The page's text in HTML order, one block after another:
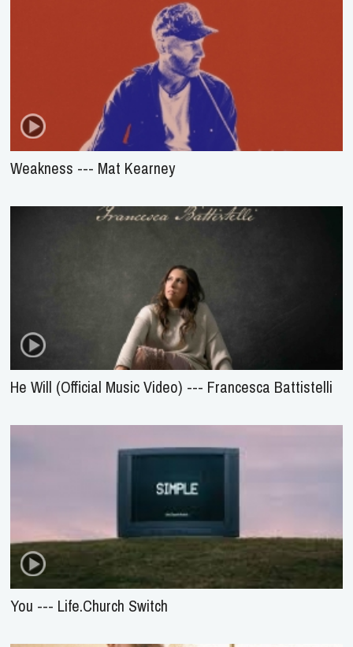
Weakness --- Mat Kearney
He Will (Official Music Video) --- Francesca Battistelli
You --- Life.Church Switch